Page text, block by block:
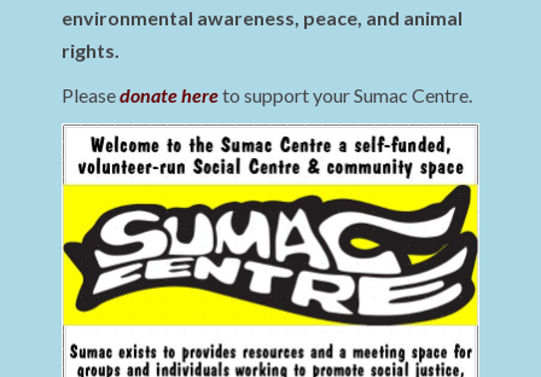
environmental awareness, peace, and animal
rights.
Pleasedonate hereto support your Sumac Centre.